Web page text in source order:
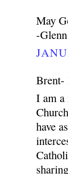
May
-
Brent-
I am a
have